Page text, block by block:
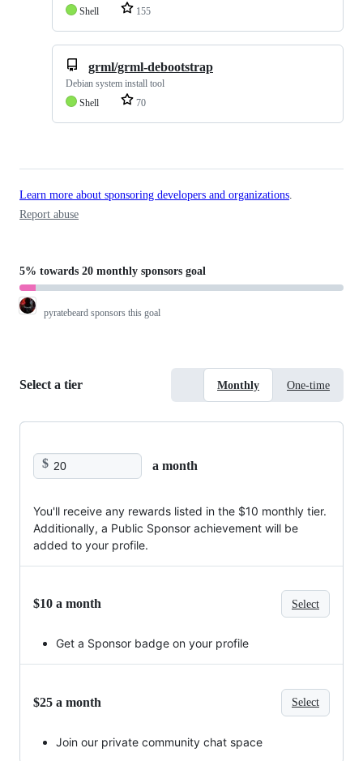
Shell
155
grml/grml-debootstrap
Debian system install tool
Shell
70
Learn more about sponsoring developers and organizations.
Report abuse
5% towards 20 monthly sponsors goal
pyratebeard sponsors this goal
Select a tier Monthly One-time
$ a month
You'll receive any rewards listed in the $10 monthly tier.
Additionally, a Public Sponsor achievement will be
added to your profile.
$10 a month Select
Get a Sponsor badge on your profile
$25 a month Select
Join our private community chat space